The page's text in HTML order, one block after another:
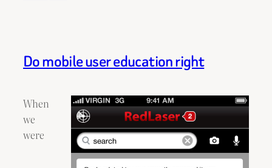
Do mobile user education right
When
we
were